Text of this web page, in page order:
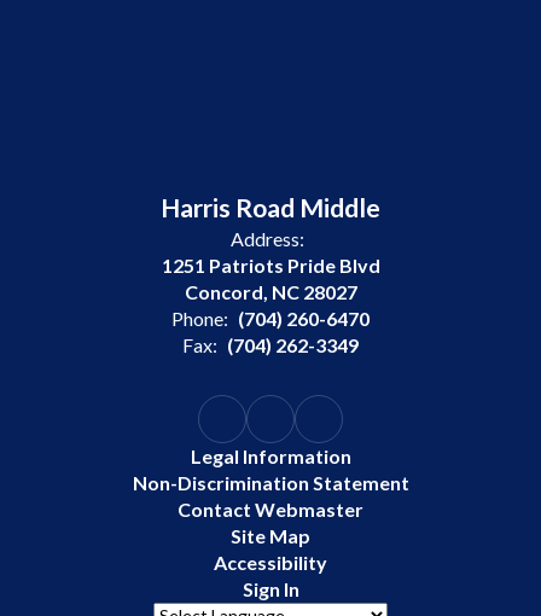
Harris Road Middle
Address:
1251 Patriots Pride Blvd
Concord, NC 28027
Phone: (704) 260-6470
Fax: (704) 262-3349
Legal Information
Non-Discrimination Statement
Contact Webmaster
Site Map
Accessibility
Sign In